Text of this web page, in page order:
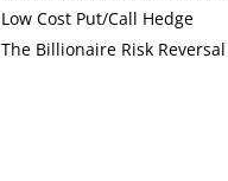
Low Cost Put/Call Hedge
The Billionaire Risk Reversal